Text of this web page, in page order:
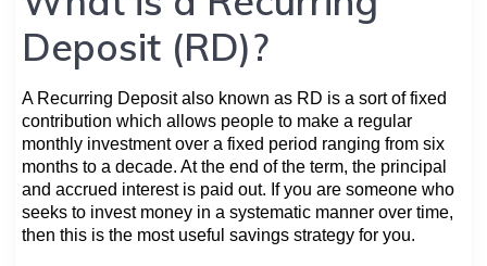
Deposit (RD)?
A Recurring Deposit also known as RD is a sort of fixed
contribution which allows people to make a regular
monthly investment over a fixed period ranging from six
months to a decade. At the end of the term, the principal
and accrued interest is paid out. If you are someone who
seeks to invest money in a systematic manner over time,
then this is the most useful savings strategy for you.